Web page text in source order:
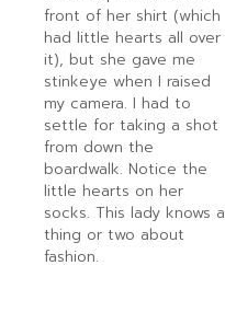
front of her shirt (which
had little hearts all over
it), but she gave me
stinkeye when I raised
my camera. I had to
settle for taking a shot
from down the
boardwalk. Notice the
little hearts on her
socks. This lady knows a
thing or two about
fashion.